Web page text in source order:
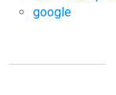
google